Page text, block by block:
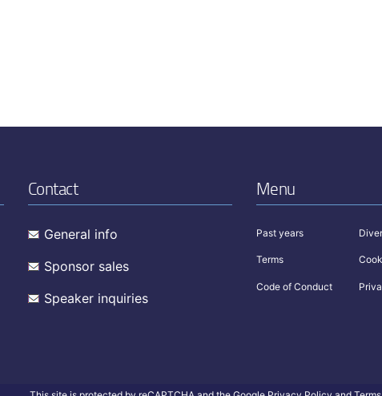
Contact
General info
Sponsor sales
Speaker inquiries
Menu
Past years
Terms
Code of Conduct